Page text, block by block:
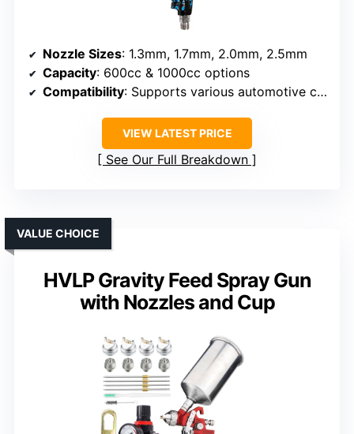
Nozzle Sizes: 1.3mm, 1.7mm, 2.0mm, 2.5mm
Capacity: 600cc & 1000cc options
Compatibility: Supports various automotive coatings, standard compressor
VIEW LATEST PRICE
See Our Full Breakdown
HVLP Gravity Feed Spray Gun
with Nozzles and Cup
VALUE CHOICE